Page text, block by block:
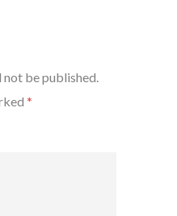
be published.
*